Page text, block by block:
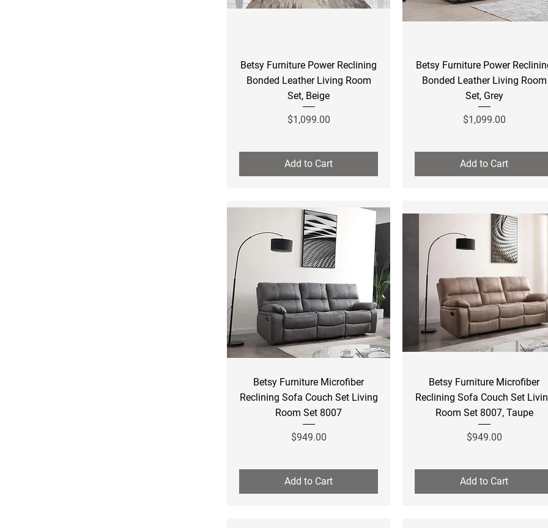
Quick View
Betsy Furniture Power Reclining
Bonded Leather Living Room
Set, Beige
Price
$1,099.00
Add to Cart
Quick View
Betsy Furniture Power
Bonded Leather Living Room
Set, Grey
Price
$1,099.00
Add to Cart
Quick View
Betsy Furniture Microfiber
Reclining Sofa Couch Set Living
Room Set 8007
Price
$949.00
Add to Cart
Quick View
Betsy Furniture Microfiber
Reclining Sofa Couch Set
Room Set 8007, Taupe
Price
$949.00
Add to Cart